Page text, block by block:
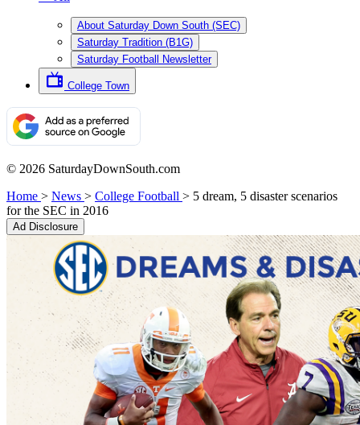
About Saturday Down South (SEC)
Saturday Tradition (B1G)
Saturday Football Newsletter
College Town
© 2026 SaturdayDownSouth.com
Home > News > College Football > 5 dream, 5 disaster scenarios
for the SEC in 2016
Ad Disclosure